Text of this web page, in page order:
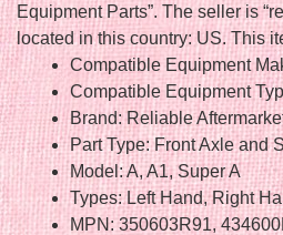
Equipment Parts”. The seller is
located in this country: US. This
Compatible Equipment
Compatible Equipment
Brand: Reliable
Part Type: Front Axle and
Model: A, A1, Super A
Types: Left Hand, Right
MPN: 350603R91,